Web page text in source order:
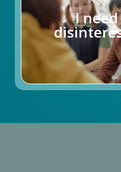
I